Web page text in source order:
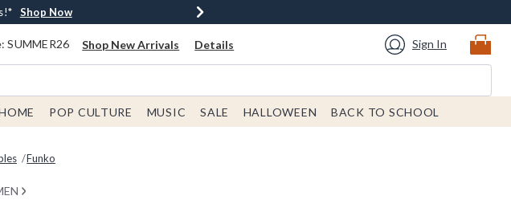
Spent* Shop Now
Shop Now
Shop Now
Shop Now
SUMMER26 Shop New Arrivals Details Sign In
POP CULTURE MUSIC SALE HALLOWEEN BACK TO SCHOOL
Funko